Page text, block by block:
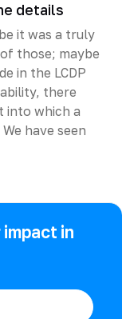
details
it was a truly
those; maybe
in the LCDP
there
into which a
have seen
in